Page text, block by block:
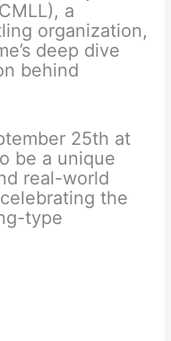
a
organization,
deep dive
behind
25th at
be a unique
real-world
the
type